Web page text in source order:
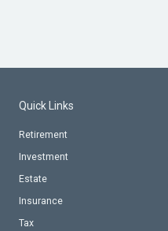
Quick Links
Retirement
Investment
Estate
Insurance
Tax